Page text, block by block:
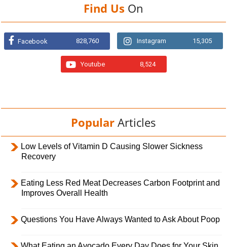
Find Us On
Facebook 828,760 Instagram 15,305
Youtube 8,524
Popular Articles
Low Levels of Vitamin D Causing Slower Sickness
Recovery
Eating Less Red Meat Decreases Carbon Footprint and
Improves Overall Health
Questions You Have Always Wanted to Ask About Poop